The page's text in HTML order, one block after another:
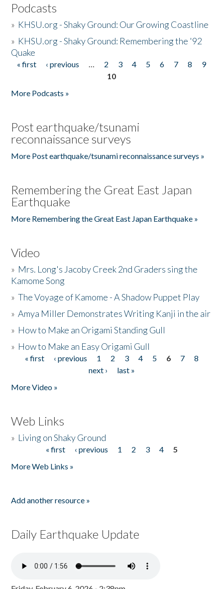
Podcasts
» KHSU.org - Shaky Ground: Our Growing Coastline
» KHSU.org - Shaky Ground: Remembering the '92
Quake
Pages
« first ‹ previous … 2 3 4 5 6 7 8
9
10
More Podcasts »
Post earthquake/tsunami
reconnaissance surveys
More Post earthquake/tsunami reconnaissance surveys »
Remembering the Great East Japan
Earthquake
More Remembering the Great East Japan Earthquake »
Video
» Mrs. Long's Jacoby Creek 2nd Graders sing the
Kamome Song
»The Voyage of Kamome - A Shadow Puppet Play
»Amya Miller Demonstrates Writing Kanji in the air
» How to Make an Origami Standing Gull
» How to Make an Easy Origami Gull
Pages
« first ‹ previous 1 2 3 4 5 6 7
8
next ›
last »
More Video »
Web Links
» Living on Shaky Ground
« first ‹ previous 1 2 3 4
5
More Web Links »
Add another resource »
Daily Earthquake Update